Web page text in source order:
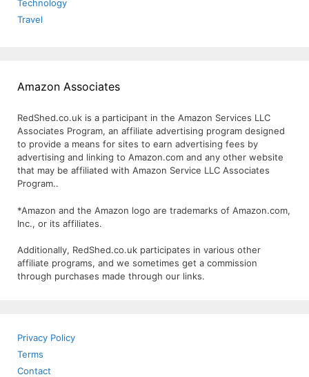
Technology
Travel
Amazon Associates
RedShed.co.uk is a participant in the Amazon Services LLC
Associates Program, an affiliate advertising program designed
to provide a means for sites to earn advertising fees by
advertising and linking to Amazon.com and any other website
that may be affiliated with Amazon Service LLC Associates
Program..
*Amazon and the Amazon logo are trademarks of Amazon.com,
Inc., or its affiliates.
Additionally, RedShed.co.uk participates in various other
affiliate programs, and we sometimes get a commission
through purchases made through our links.
Privacy Policy
Terms
Contact